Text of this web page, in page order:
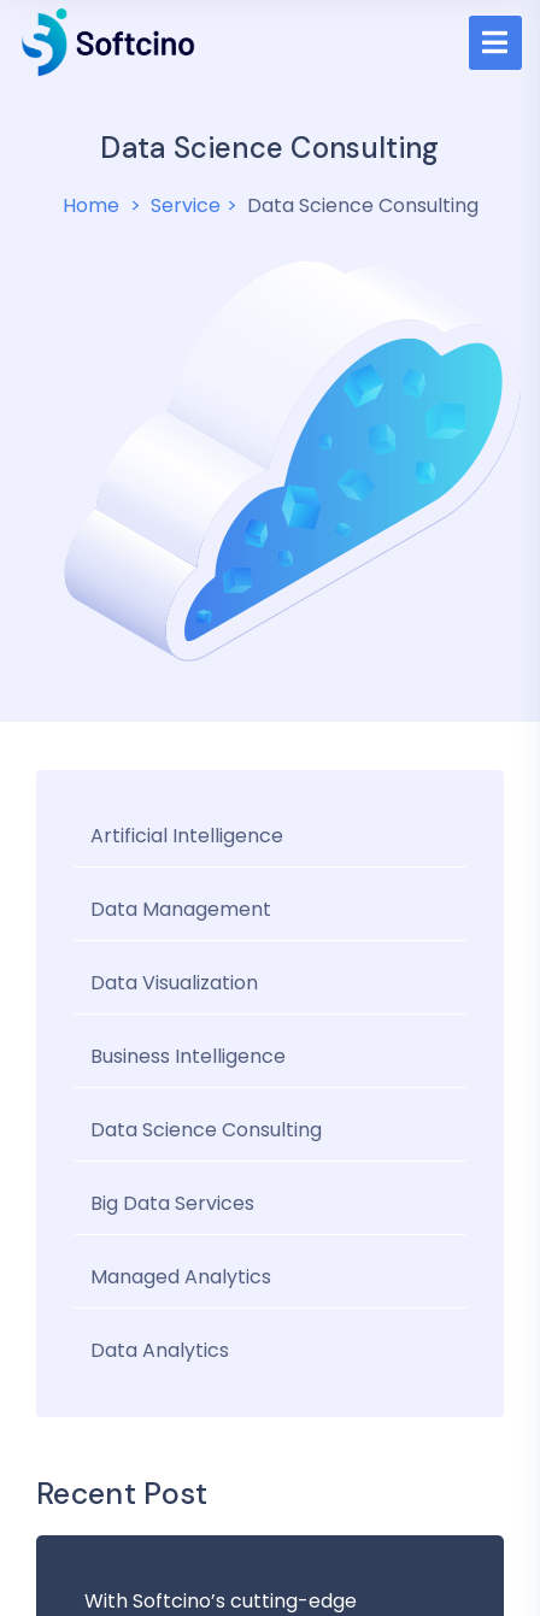
Data Science Consulting
Home Service Data Science Consulting
Artificial Intelligence
Data Management
Data Visualization
Business Intelligence
Data Science Consulting
Big Data Services
Managed Analytics
Data Analytics
Recent Post
With Softcino’s cutting-edge